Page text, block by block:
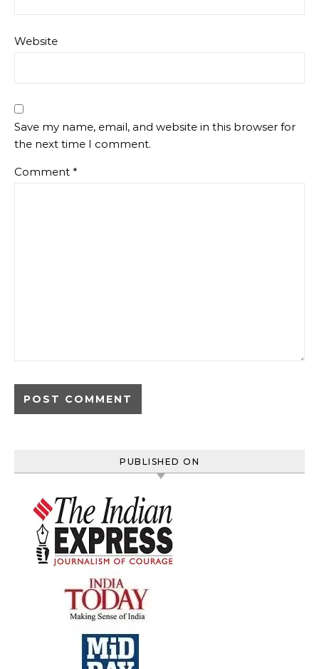
Website
Save my name, email, and website in this browser for
the next time I comment.
Comment *
PUBLISHED ON